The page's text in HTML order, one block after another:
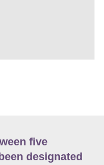
five
designated